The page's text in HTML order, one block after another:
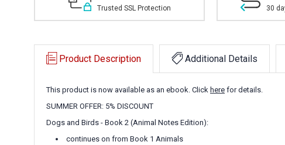
Trusted SSL Protection 30
Product Description Additional Details
This product is now available as an ebook. Click here for details.
SUMMER OFFER: 5% DISCOUNT
Dogs and Birds - Book 2 (Animal Notes Edition):
continues on from Book 1 Animals